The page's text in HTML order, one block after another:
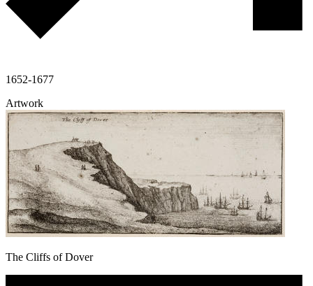
1652-1677
Artwork
The Cliffs of Dover